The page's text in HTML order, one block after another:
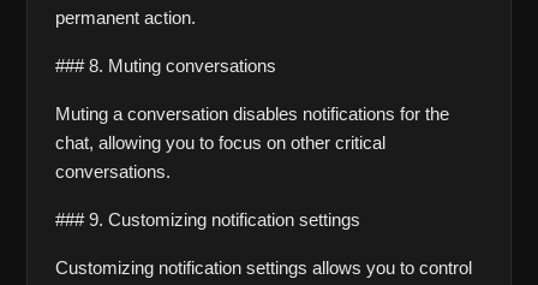
permanent action.
### 8. Muting conversations
Muting a conversation disables notifications for the
chat, allowing you to focus on other critical
conversations.
### 9. Customizing notification settings
Customizing notification settings allows you to control